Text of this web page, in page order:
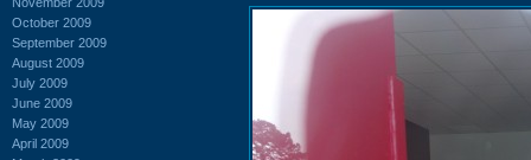
October 2009
September 2009
August 2009
July 2009
June 2009
May 2009
April 2009